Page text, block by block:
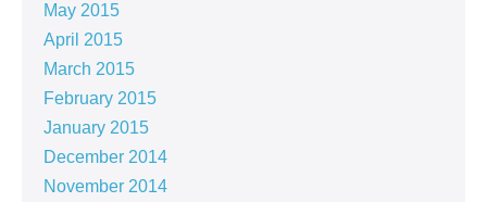
May 2015
April 2015
March 2015
February 2015
January 2015
December 2014
November 2014